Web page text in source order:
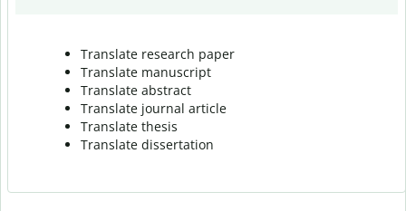
Translate research paper
Translate manuscript
Translate abstract
Translate journal article
Translate thesis
Translate dissertation